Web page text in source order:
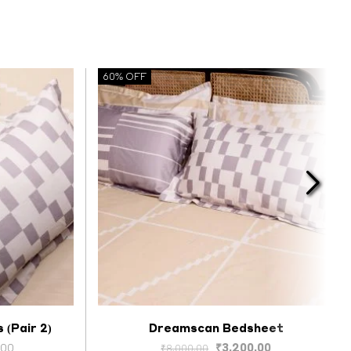
(Pair 2)
Price
60% OFF
Select options
Dreamscan Bedsheet
₹8,000.00
Original
₹3,200.00Current